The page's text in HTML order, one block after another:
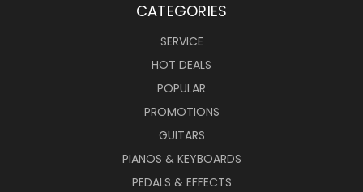
CATEGORIES
SERVICE
HOT DEALS
POPULAR
PROMOTIONS
GUITARS
PIANOS & KEYBOARDS
PEDALS & EFFECTS